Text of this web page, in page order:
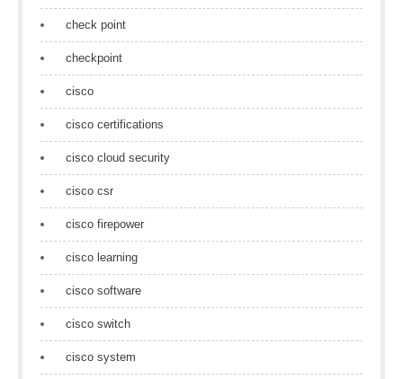
check point
checkpoint
cisco
cisco certifications
cisco cloud security
cisco csr
cisco firepower
cisco learning
cisco software
cisco switch
cisco system